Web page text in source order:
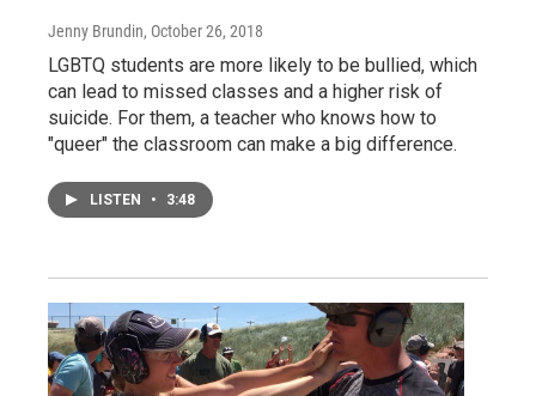
Jenny Brundin, October 26, 2018
LGBTQ students are more likely to be bullied, which
can lead to missed classes and a higher risk of
suicide. For them, a teacher who knows how to
"queer" the classroom can make a big difference.
LISTEN • 3:48